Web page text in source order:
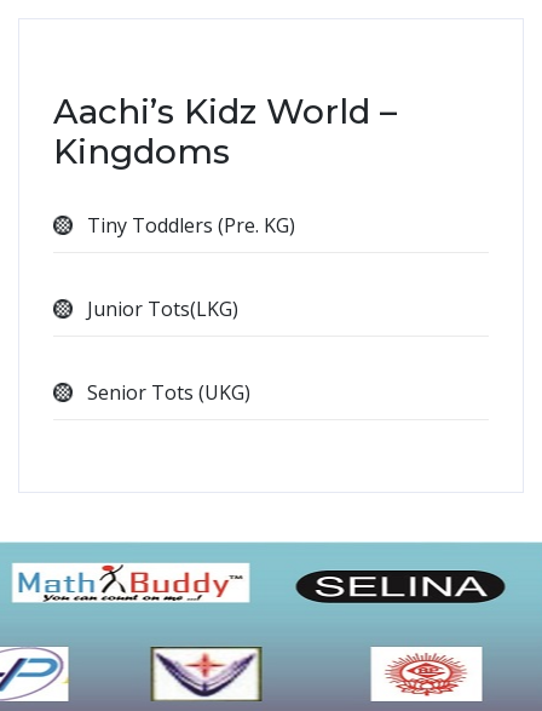
Aachi’s Kidz World –
Kingdoms
Tiny Toddlers (Pre. KG)
Junior Tots(LKG)
Senior Tots (UKG)